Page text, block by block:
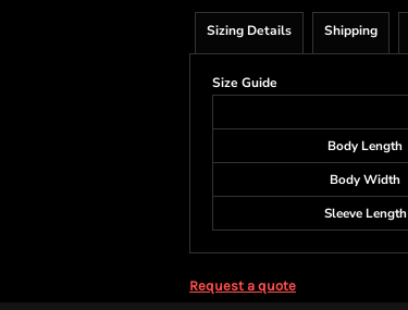
Sizing Details Shipping
Size Guide
Body Length
Body Width
Sleeve Length
Request a quote